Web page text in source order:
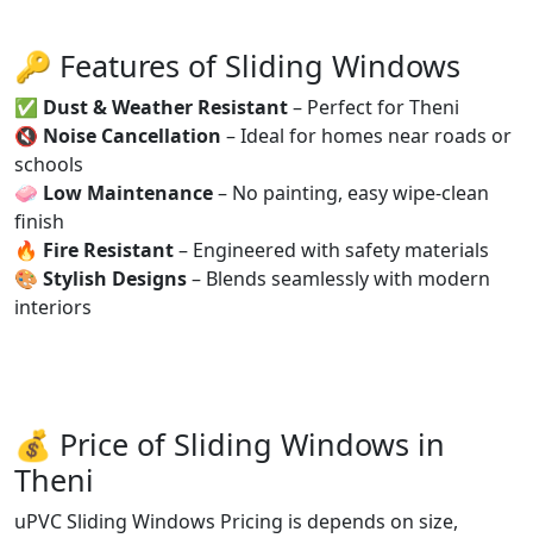
🔑 Features of Sliding Windows
✅ Dust & Weather Resistant– Perfect for Theni
🔇 Noise Cancellation – Ideal for homes near roads or
schools
🧼 Low Maintenance– No painting, easy wipe-clean
finish
🔥 Fire Resistant– Engineered with safety materials
🎨 Stylish Designs– Blends seamlessly with modern
interiors
💰 Price of Sliding Windows in
Theni
uPVC Sliding Windows Pricing is depends on size,